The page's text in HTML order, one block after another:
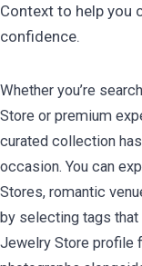
Context to help you
confidence.
Whether you’re
Store or premium
curated collection
occasion. You can
Stores, romantic
by selecting tags that
Jewelry Store profile